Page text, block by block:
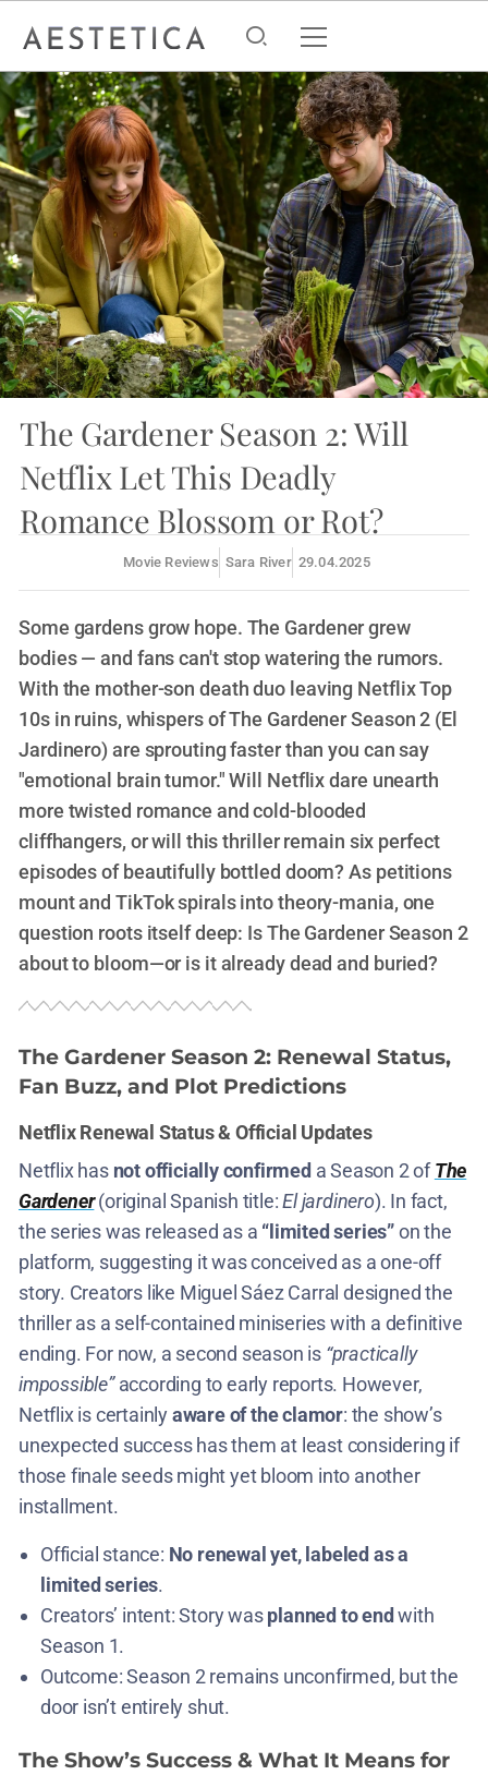
The Gardener Season 2: Will
Netflix Let This Deadly
Romance Blossom or Rot?
Movie Reviews Sara River 29.04.2025
Some gardens grow hope. The Gardener grew
bodies — and fans can't stop watering the rumors.
With the mother-son death duo leaving Netflix Top
10s in ruins, whispers of The Gardener Season 2 (El
Jardinero) are sprouting faster than you can say
"emotional brain tumor." Will Netflix dare unearth
more twisted romance and cold-blooded
cliffhangers, or will this thriller remain six perfect
episodes of beautifully bottled doom? As petitions
mount and TikTok spirals into theory-mania, one
question roots itself deep: Is The Gardener Season 2
about to bloom—or is it already dead and buried?
The Gardener Season 2: Renewal Status,
Fan Buzz, and Plot Predictions
Netflix Renewal Status & Official Updates
Netflix has not officially confirmed a Season 2 ofThe
Gardener(original Spanish title:El jardinero)​. In fact,
the series was released as a “limited series”on the
platform​, suggesting it was conceived as a one-off
story. Creators like Miguel Sáez Carral designed the
thriller as a self-contained miniseries with a definitive
ending​. For now, a second season is “practically
impossible”according to early reports​. However,
Netflix is certainlyaware of the clamor: the show’s
unexpected success has them at least considering if
those finale seeds might yet bloom into another
installment​.
Official stance: No renewal yet, labeled as a
limited series​.
Creators’ intent: Story wasplanned to end with
Season 1.
Outcome: Season 2 remains unconfirmed, but the
door isn’t entirely shut​.
The Show’s Success & What It Means for